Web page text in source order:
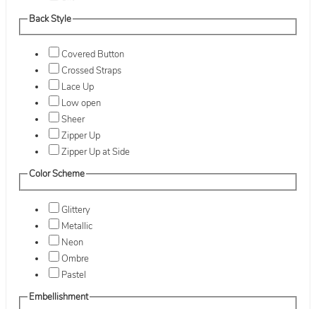
Back Style
Covered Button
Crossed Straps
Lace Up
Low open
Sheer
Zipper Up
Zipper Up at Side
Color Scheme
Glittery
Metallic
Neon
Ombre
Pastel
Embellishment